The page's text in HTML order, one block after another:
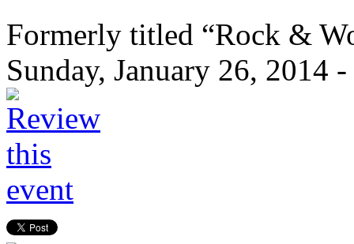
Formerly titled “Rock &
Sunday, January 26, 2014 -